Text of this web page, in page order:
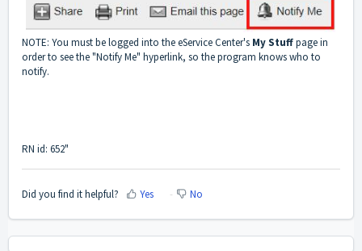
NOTE: You must be logged into the eService Center's My Stuffpage in
order to see the "Notify Me" hyperlink, so the program knows who to
notify.
RN id: 652"
Did you find it helpful? Yes No